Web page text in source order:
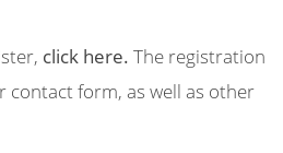
click here. The registration
contact form, as well as other